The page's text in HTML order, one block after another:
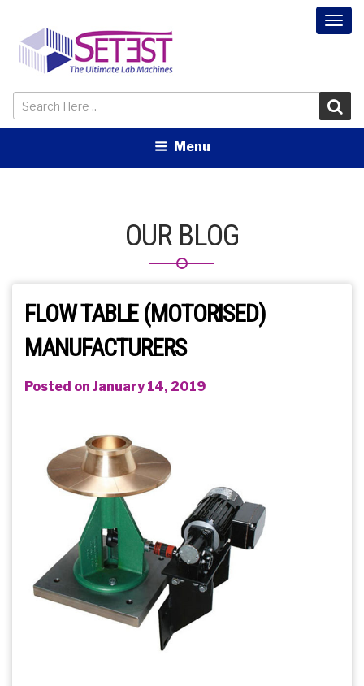
Menu
OUR BLOG
FLOW TABLE (MOTORISED)
MANUFACTURERS
Posted on January 14, 2019